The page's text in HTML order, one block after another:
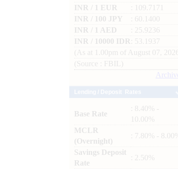
INR / 1 EUR
: 109.7171
INR / 100 JPY
: 60.1400
INR / 1 AED
: 25.9236
INR / 10000 IDR
: 53.1937
(As at 1.00pm of August 07,
(Source : FBIL)
Base Rate
: 8.40% -
10.00%
MCLR
(Overnight)
: 7.80% -
Savings Deposit
Rate
: 2.50%